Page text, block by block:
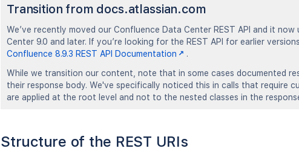
Transition from docs.atlassian.com
We’ve recently moved our Confluence Data Center REST API and it
Center 9.0 and later. If you’re looking for the REST API for earlier
Confluence 8.9.3 REST API Documentation
.
While we transition our content, note that in some cases documented
their response body. We've specifically noticed this in calls that require
are applied at the root level and not to the nested classes in the
Structure of the REST URIs